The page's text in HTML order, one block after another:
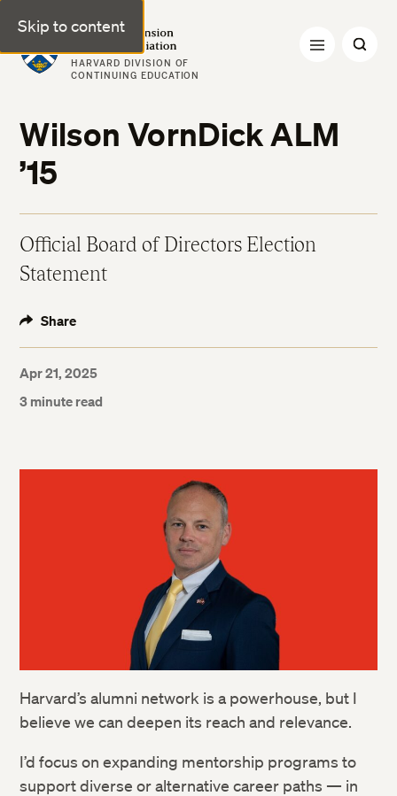
Skip to content
Harvard Extension Alumni Association
HARVARD DIVISION OF
CONTINUING EDUCATION
Wilson VornDick ALM
’15
Official Board of Directors Election
Statement
Share
Apr 21, 2025
3 minute read
Harvard’s alumni network is a powerhouse, but I
believe we can deepen its reach and relevance.
I’d focus on expanding mentorship programs to
support diverse or alternative career paths — in